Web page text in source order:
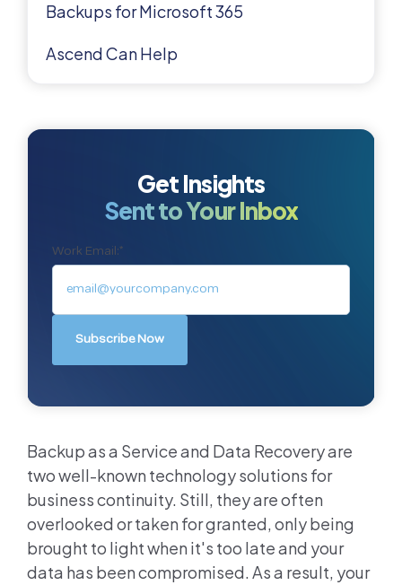
Backup as a Service and Data Recovery are
two well-known technology solutions for
business continuity. Still, they are often
overlooked or taken for granted, only being
brought to light when it's too late and your
data has been compromised. As a result, your
Backups for Microsoft 365
Ascend Can Help
Get Insights
Sent to Your Inbox
Work Email:*